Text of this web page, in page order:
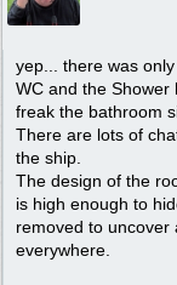
yep... there was
WC and the
freak the bathroom
There are lots of
the ship.
The design of the
is high enough to
removed to uncover
everywhere.